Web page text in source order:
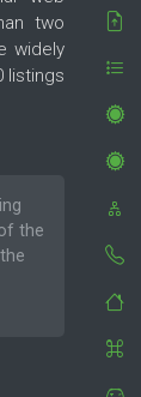
two
widely
listings
the